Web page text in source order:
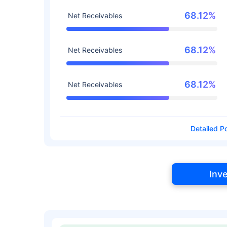
Net Receivables 68.12%
Net Receivables 68.12%
Net Receivables 68.12%
Detailed